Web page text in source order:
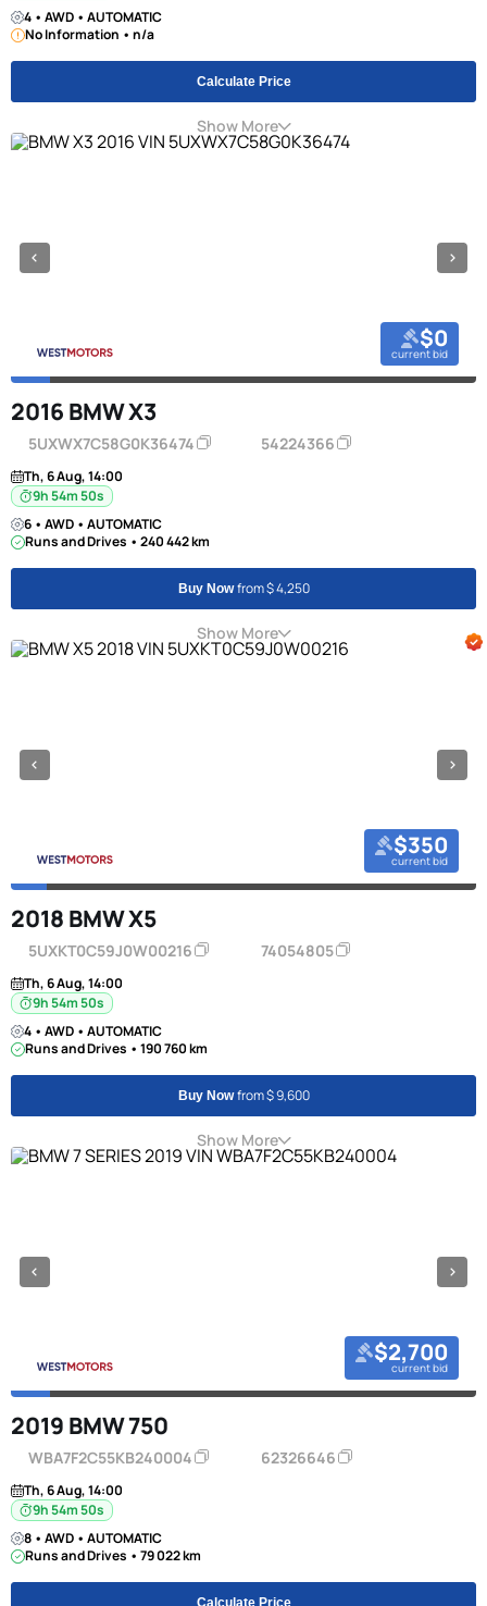
4 • AWD • AUTOMATIC
No Information • n/a
Calculate Price
Show More
$0
current bid
2016 BMW X3
5UXWX7C58G0K36474 54224366
Th, 6 Aug, 14:00
9h 54m 49s
6 • AWD • AUTOMATIC
Runs and Drives • 240 442 km
Buy Nowfrom $ 4,250
Show More
$350
current bid
2018 BMW X5
5UXKT0C59J0W00216 74054805
Th, 6 Aug, 14:00
9h 54m 49s
4 • AWD • AUTOMATIC
Runs and Drives • 190 760 km
Buy Nowfrom $ 9,600
Show More
$2,700
current bid
2019 BMW 750
WBA7F2C55KB240004 62326646
Th, 6 Aug, 14:00
9h 54m 49s
8 • AWD • AUTOMATIC
Runs and Drives • 79 022 km
Calculate Price